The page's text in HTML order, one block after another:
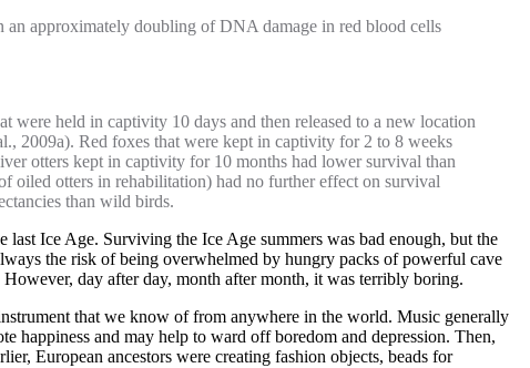
approximately doubling of DNA damage in red blood cells
were held in captivity 10 days and then released to a new location
2009a). Red foxes that were kept in captivity for 2 to 8 weeks
otters kept in captivity for 10 months had lower survival than
oiled otters in rehabilitation) had no further effect on survival
than wild birds.
Ice Age. Surviving the Ice Age summers was bad enough, but the
the risk of being overwhelmed by hungry packs of powerful cave
day after day, month after month, it was terribly boring.
that we know of from anywhere in the world. Music generally
happiness and may help to ward off boredom and depression. Then,
European ancestors were creating fashion objects, beads for